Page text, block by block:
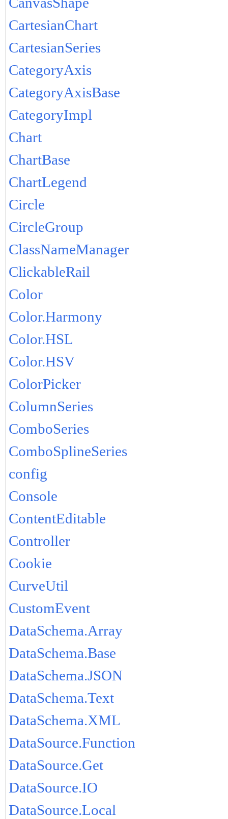
CartesianChart
CartesianSeries
CategoryAxis
CategoryAxisBase
CategoryImpl
Chart
ChartBase
ChartLegend
Circle
CircleGroup
ClassNameManager
ClickableRail
Color
Color.Harmony
Color.HSL
Color.HSV
ColorPicker
ColumnSeries
ComboSeries
ComboSplineSeries
config
Console
ContentEditable
Controller
Cookie
CurveUtil
CustomEvent
DataSchema.Array
DataSchema.Base
DataSchema.JSON
DataSchema.Text
DataSchema.XML
DataSource.Function
DataSource.Get
DataSource.IO
DataSource.Local